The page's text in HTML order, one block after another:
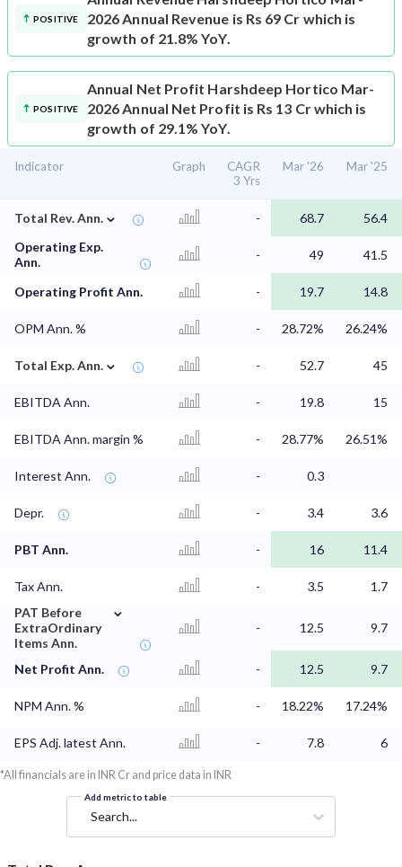
POSITIVE
2026 Annual Revenue is Rs 69 Cr which is
growth of 21.8% YoY.
POSITIVE
Annual Net Profit Harshdeep Hortico Mar-
2026 Annual Net Profit is Rs 13 Cr which is
growth of 29.1% YoY.
Indicator Graph
CAGR
3 Yrs
Mar '26 Mar '25
Total Rev. Ann. ⌄ - 68.7
56.4
Operating Exp.
Ann.
- 49 41.5
Operating Profit Ann. - 19.7 14.8
OPM Ann. % - 28.72% 26.24%
Total Exp. Ann. ⌄ - 52.7 45
EBITDA Ann. - 19.8 15
EBITDA Ann. margin % - 28.77% 26.51%
Interest Ann. - 0.3
Depr. - 3.4 3.6
PBT Ann. - 16 11.4
Tax Ann. - 3.5
1.7
PAT Before
ExtraOrdinary
Items Ann.
⌄
- 12.5 9.7
Net Profit Ann. - 12.5 9.7
NPM Ann. % - 18.22% 17.24%
EPS Adj. latest Ann. - 7.8 6
*All financials are in INR Cr and price data in INR
Add metric to table
Search...